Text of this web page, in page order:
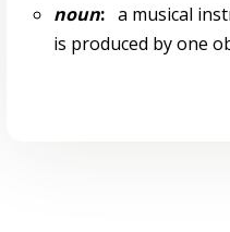
noun:a musical
is produced by one